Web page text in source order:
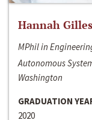
Hannah
MPhil in
Autonomous
Washington
GRADUATION
2020